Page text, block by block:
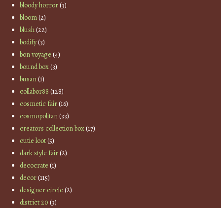
bloody horror(3)
bloom(2)
blush(22)
bodify(3)
bon voyage (4)
bound box(3)
busan(1)
collabor88 (128)
cosmetic fair(16)
cosmopolitan(33)
creators collection box(17)
cutie loot(5)
dark style fair(2)
decocrate (1)
decor(115)
designer circle (2)
district 20 (3)